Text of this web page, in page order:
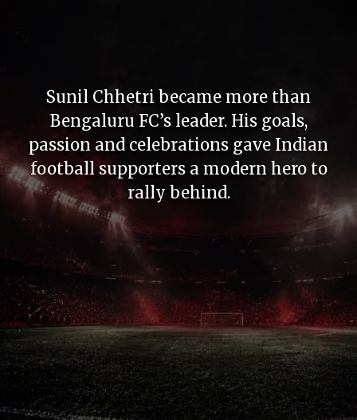
Kerala Blasters created emotion even
without constant trophies. The sea of
yellow and unforgettable evenings in
Kochi made legends feel larger.